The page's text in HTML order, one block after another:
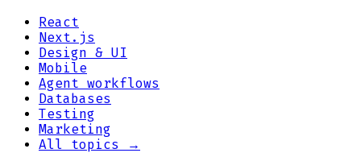
React
Next.js
Design & UI
Mobile
Agent workflows
Databases
Testing
Marketing
All topics →